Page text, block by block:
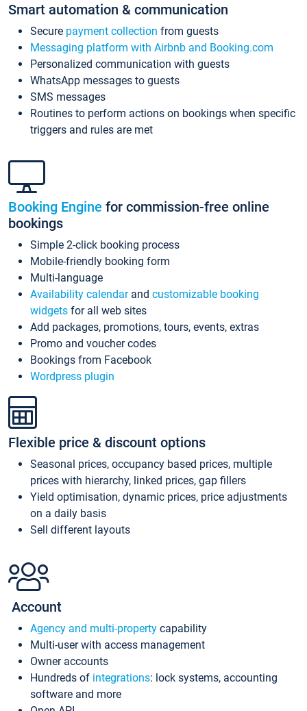
Smart automation & communication
Secure payment collection from guests
Messaging platform with Airbnb and Booking.com
Personalized communication with guests
WhatsApp messages to guests
SMS messages
Routines to perform actions on bookings when specific
triggers and rules are met
Booking Engine for commission-free online
bookings
Simple 2-click booking process
Mobile-friendly booking form
Multi-language
Availability calendarand customizable booking
widgets for all web sites
Add packages, promotions, tours, events, extras
Promo and voucher codes
Bookings from Facebook
Wordpress plugin
Flexible price & discount options
Seasonal prices, occupancy based prices, multiple
prices with hierarchy, linked prices, gap fillers
Yield optimisation, dynamic prices, price adjustments
on a daily basis
Sell different layouts
Account
Agency and multi-property capability
Multi-user with access management
Owner accounts
Hundreds of integrations: lock systems, accounting
software and more